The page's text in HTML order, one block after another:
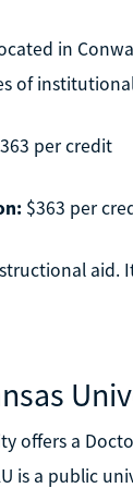
in
of
per credit
$363 per
aid.
offers a
is a public